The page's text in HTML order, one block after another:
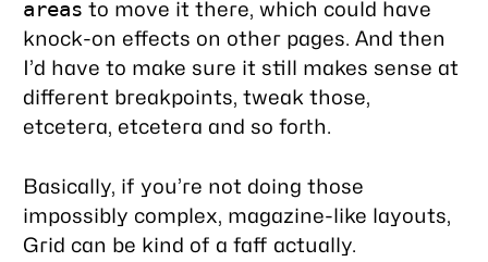
areas to move it there, which could have
knock-on effects on other pages. And then
I’d have to make sure it still makes sense at
different breakpoints, tweak those,
etcetera, etcetera and so forth.
Basically, if you’re not doing those
impossibly complex, magazine-like layouts,
Grid can be kind of a faff actually.